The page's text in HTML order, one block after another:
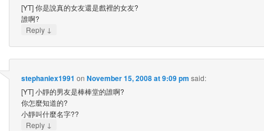
[YT] 你是說真的女友還是戲裡的女友?
誰啊?
Reply ↓
stephaniex1991 on November 15, 2008 at 9:09 pm said:
[YT] 小靜的男友是棒棒堂的誰啊?
你怎麼知道的?
小靜叫什麼名字??
Reply ↓